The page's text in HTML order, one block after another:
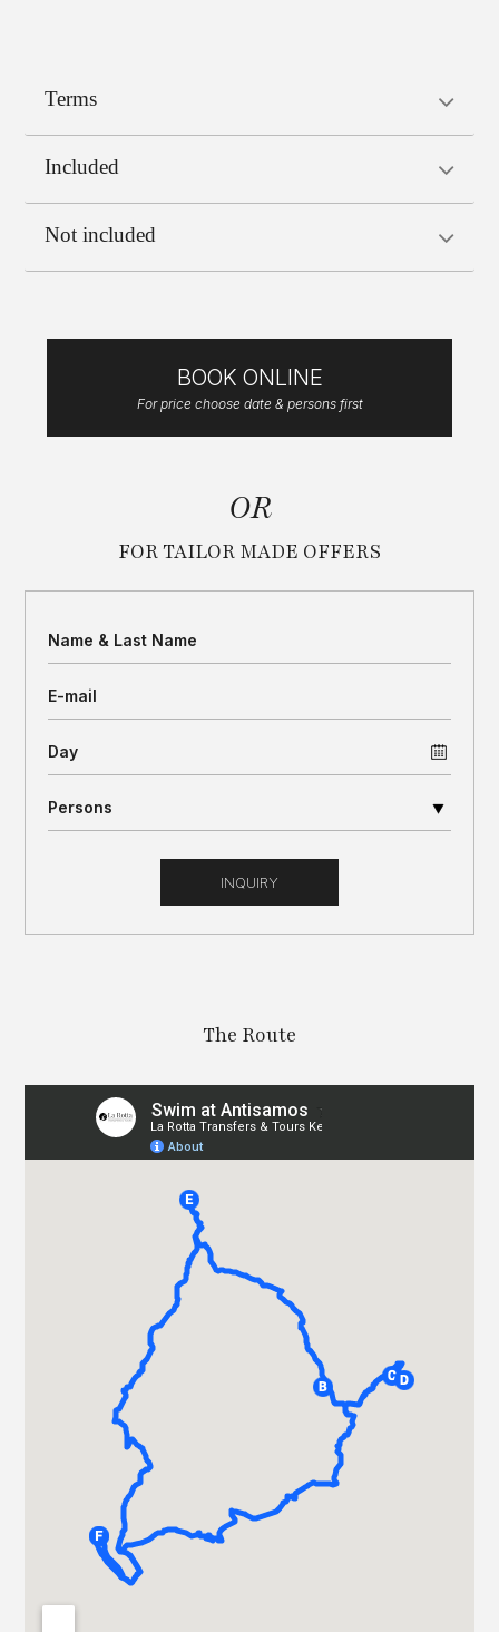
Terms
Included
Not included
BOOK ONLINE
For price choose date & persons first
OR
FOR TAILOR MADE OFFERS
The Route